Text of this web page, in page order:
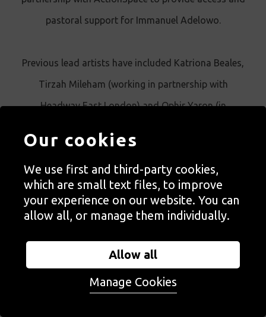
pastoral support for Immanuel Adelowo.
Previous lead artists have included Katriona Beales,
Tirzah Mileham (working in partnership with
Headway East London) and Ophir Yaron (in
SUPPORTED BY
by City of London Corporation's charitable funder City
Bridge Trust since 2020.
Our cookies
We use first and third-party cookies,
which are small text files, to improve
your experience on our website. You can
allow all, or manage them individually.
Allow all
Manage Cookies